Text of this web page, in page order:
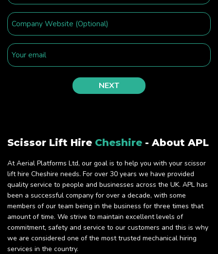
Scissor Lift Hire Cheshire - About APL
At Aerial Platforms Ltd, our goal is to help you with your scissor
lift hire Cheshire needs. For over 30 years we have provided
quality service to people and businesses across the UK. APL has
been a successful company for over a decade, with some
members of our team being in the business for three times that
amount of time. We strive to maintain excellent levels of
commitment, safety and service to our customers and this is why
we are considered one of the most trusted mechanical hiring
services in the country.